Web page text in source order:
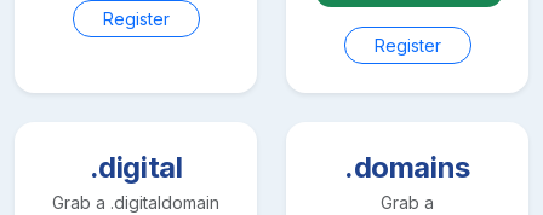
Register
Register
.digital
Grab a .digitaldomain
.domains
Grab a